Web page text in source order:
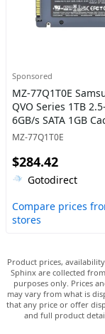
Sponsored
MZ-77Q1T0E
QVO Series 1TB
6GB/s SATA 1GB
NAND 4bit MLC
MZ-77Q1T0E
$284.42
Gotodirect
Compare prices
stores
Product prices,
Sphinx are collected
purposes only. Prices
may vary from what is
that any price or offer
and full product